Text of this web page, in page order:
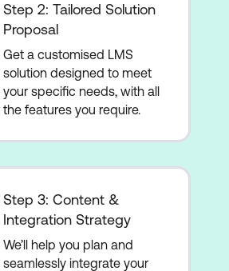
Step 2: Tailored Solution
Proposal
Get a customised LMS
solution designed to meet
your specific needs, with all
the features you require.
Step 3: Content &
Integration Strategy
We’ll help you plan and
seamlessly integrate your